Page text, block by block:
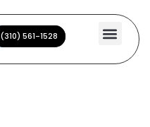
(310) 561-1528
(310) 561-1528